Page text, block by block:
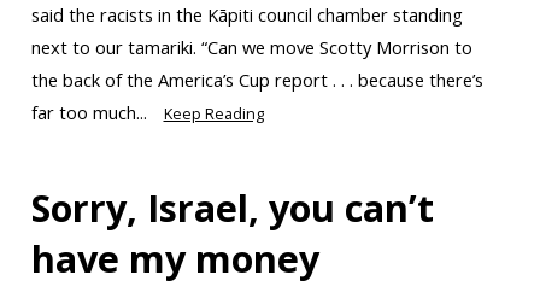
said the racists in the Kāpiti council chamber standing
next to our tamariki. “Can we move Scotty Morrison to
the back of the America’s Cup report . . . because there’s
far too much...
Keep Reading
Sorry, Israel, you can’t
have my money